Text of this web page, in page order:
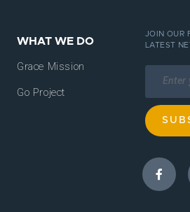
WHAT WE DO
Grace Mission
Go Project
JOIN OUR
LATEST